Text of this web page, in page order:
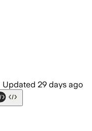
Updated 29 days ago